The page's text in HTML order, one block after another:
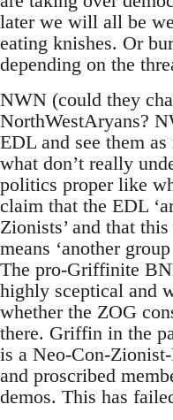
later we will all be
eating knishes. Or
depending on the
NWN (could they
NorthWestAryans?
EDL and see them
what don’t really
politics proper like
claim that the EDL
Zionists’ and that
means ‘another
The pro-Griffinite
highly sceptical and
whether the ZOG
there. Griffin in the
is a Neo-Con-
and proscribed
demos. This has